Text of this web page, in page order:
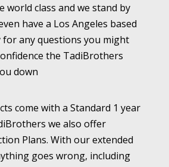
world class and we stand by
have a Los Angeles based
for any questions you might
the TadiBrothers
down
come with a Standard 1 year
we also offer
Plans. With our extended
goes wrong, including